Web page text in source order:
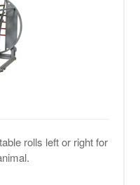
rolls left or right for